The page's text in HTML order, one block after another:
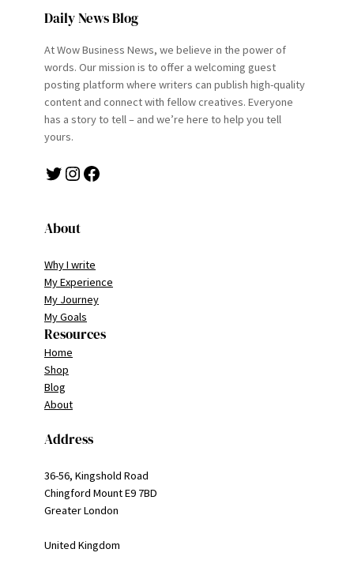
Daily News Blog
At Wow Business News, we believe in the power of
words. Our mission is to offer a welcoming guest
posting platform where writers can publish high-quality
content and connect with fellow creatives. Everyone
has a story to tell – and we’re here to help you tell
yours.
Twitter Instagram Facebook
About
Why I write
My Experience
My Journey
My Goals
Resources
Home
Shop
Blog
About
Address
36-56, Kingshold Road
Chingford Mount E9 7BD
Greater London
United Kingdom